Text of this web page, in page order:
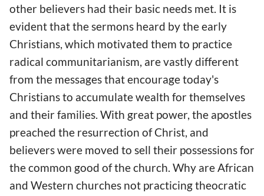
other believers had their basic needs met. It is
evident that the sermons heard by the early
Christians, which motivated them to practice
radical communitarianism, are vastly different
from the messages that encourage today's
Christians to accumulate wealth for themselves
and their families. With great power, the apostles
preached the resurrection of Christ, and
believers were moved to sell their possessions for
the common good of the church. Why are African
and Western churches not practicing theocratic